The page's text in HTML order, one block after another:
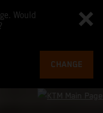
Would
CHANGE